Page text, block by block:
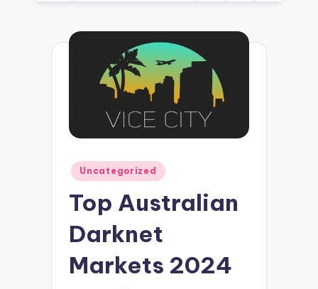
Posted
in
Uncategorized
Top Australian
Darknet
Markets 2024